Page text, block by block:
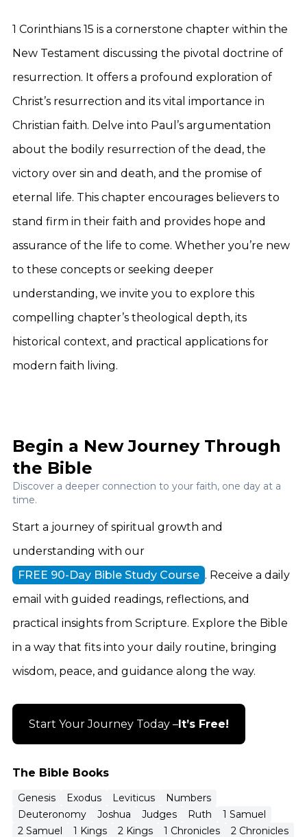
1 Corinthians 15 is a cornerstone chapter within the
New Testament discussing the pivotal doctrine of
resurrection. It offers a profound exploration of
Christ’s resurrection and its vital importance in
Christian faith. Delve into Paul’s argumentation
about the bodily resurrection of the dead, the
victory over sin and death, and the promise of
eternal life. This chapter encourages believers to
stand firm in their faith and provides hope and
assurance of the life to come. Whether you’re new
to these concepts or seeking deeper
understanding, we invite you to explore this
compelling chapter’s theological depth, its
historical context, and practical applications for
modern faith living.
The Bible Books
Genesis Exodus Leviticus
Numbers
Deuteronomy
Joshua Judges Ruth
1 Samuel
2 Samuel
1 Kings 2 Kings 1 Chronicles 2 Chronicles
Begin a New Journey Through
the Bible
Discover a deeper connection to your faith, one day at a
time.
Start a journey of spiritual growth and
understanding with our
FREE 90-Day Bible Study Course . Receive a daily
email with guided readings, reflections, and
practical insights from Scripture. Explore the Bible
in a way that fits into your daily routine, bringing
wisdom, peace, and guidance along the way.
Start Your Journey Today – It’s Free!